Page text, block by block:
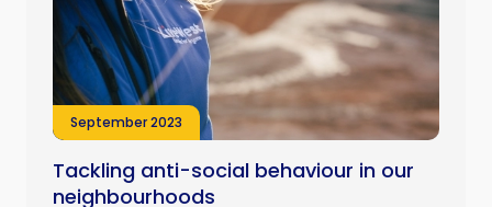
September 2023
Tackling anti-social behaviour in our
neighbourhoods